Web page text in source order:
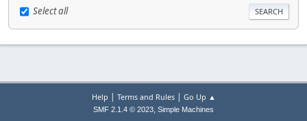
Select all
Help | Terms and Rules| Go Up ▲
SMF 2.1.4 © 2023, Simple Machines